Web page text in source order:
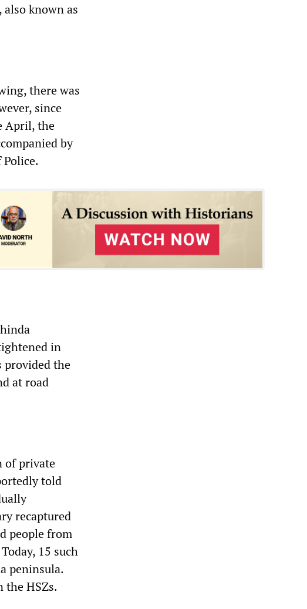
known as
there was
since
April, the
by
in
provided the
at road
of private
told
recaptured
people from
15 such
peninsula.
the HSZs.